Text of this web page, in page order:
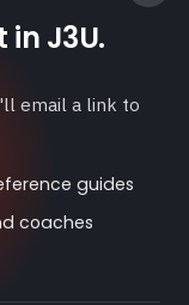
J3U.
email a link to
guides
coaches
Policy